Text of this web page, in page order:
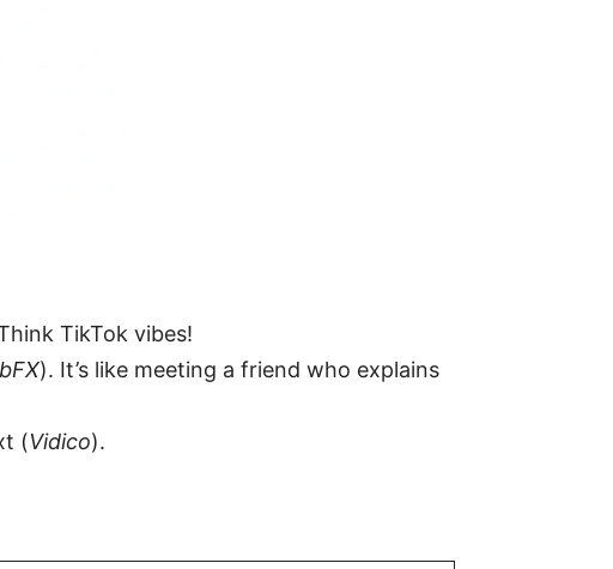
TikTok vibes!
). It’s like meeting a friend who explains
(Vidico).